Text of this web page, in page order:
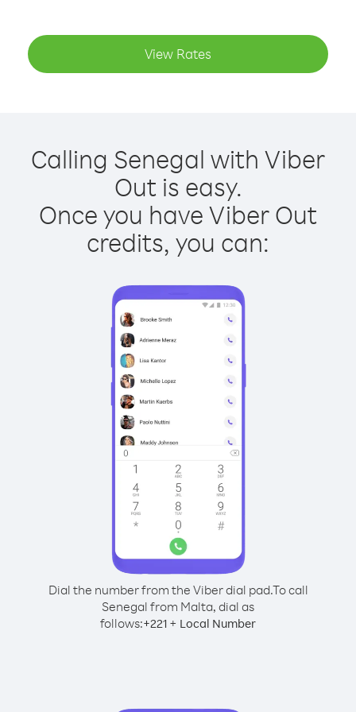
View Rates
Calling Senegal with Viber
Out is easy.
Once you have Viber Out
credits, you can:
Dial the number from the Viber dial pad.To call
Senegal from Malta, dial as
follows:+221 + Local Number